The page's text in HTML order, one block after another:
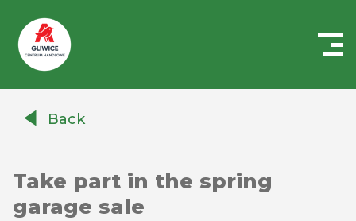
AuchanBack
Take part in the spring
garage sale